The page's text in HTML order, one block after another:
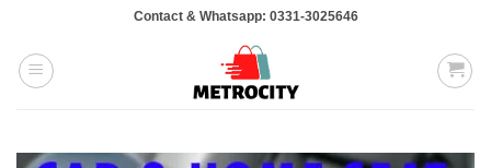
content
Contact & Whatsapp: 0331-3025646